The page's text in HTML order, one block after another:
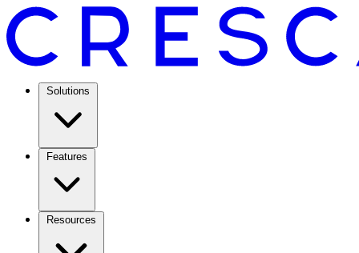
Solutions
Features
Resources